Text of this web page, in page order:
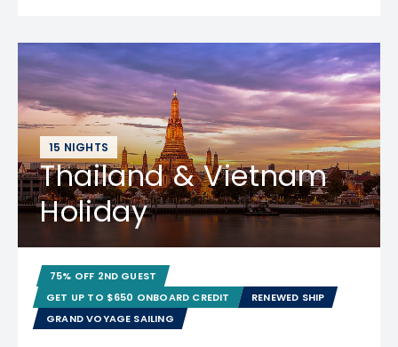
15 NIGHTS
Thailand & Vietnam
Holiday
75% OFF 2ND GUEST
GET UP TO $650 ONBOARD CREDIT
RENEWED SHIP
GRAND VOYAGE SAILING